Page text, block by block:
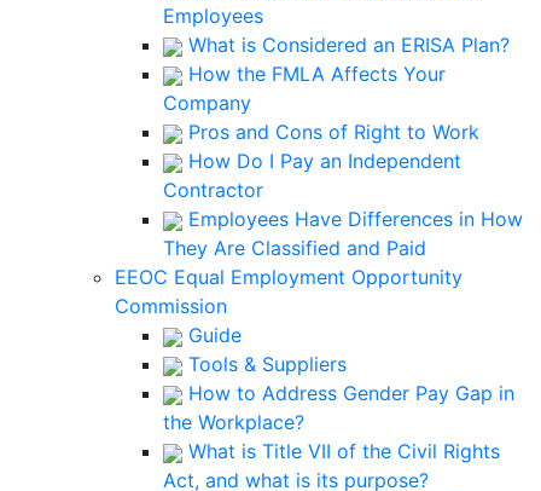
Employees
What is Considered an ERISA Plan?
How the FMLA Affects Your
Company
Pros and Cons of Right to Work
How Do I Pay an Independent
Contractor
Employees Have Differences in How
They Are Classified and Paid
EEOC Equal Employment Opportunity
Commission
Guide
Tools & Suppliers
How to Address Gender Pay Gap in
the Workplace?
What is Title VII of the Civil Rights
Act, and what is its purpose?